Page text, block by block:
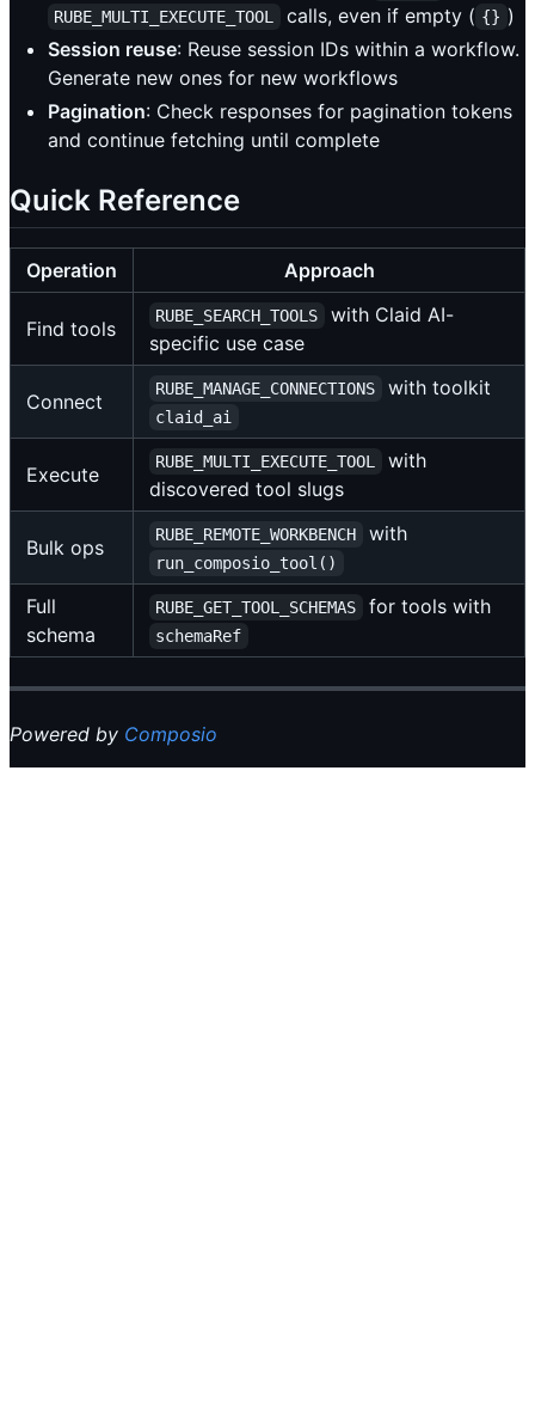
RUBE_MULTI_EXECUTE_TOOL calls, even if empty ( {} )
Session reuse: Reuse session IDs within a workflow.
Generate new ones for new workflows
Pagination: Check responses for pagination tokens
and continue fetching until complete
Quick Reference
Operation Approach
Find tools
RUBE_SEARCH_TOOLS
with Claid AI-
specific use case
Connect
RUBE_MANAGE_CONNECTIONS with toolkit
claid_ai
Execute
RUBE_MULTI_EXECUTE_TOOL
with
discovered tool slugs
Bulk ops
RUBE_REMOTE_WORKBENCH with
run_composio_tool()
Full
schema
RUBE_GET_TOOL_SCHEMAS for tools with
schemaRef
Powered by Composio